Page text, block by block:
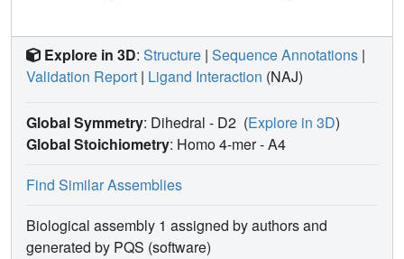
resolution structures of the apo-form and two complex
and the reaction mechanism of secoisolariciresinol
dehydrogenase is discussed and compared with that of
pinoresinol-lariciresinol reductase.
Explore in 3D: Structure | Sequence Annotations |
Validation Report | Ligand Interaction (NAJ)
Global Symmetry: Dihedral - D2 (Explore in 3D)
Global Stoichiometry: Homo 4-mer -A4
Find Similar Assemblies
Biological assembly 1 assigned by authors and
generated by PQS (software)